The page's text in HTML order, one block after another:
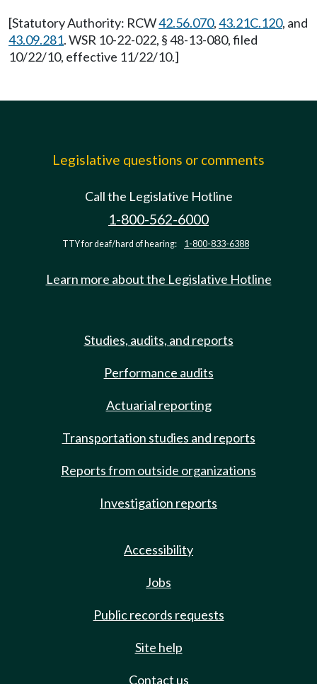
[Statutory Authority: RCW42.56.070,43.21C.120, and
43.09.281. WSR 10-22-022, § 48-13-080, filed
10/22/10, effective 11/22/10.]
Legislative questions or comments
Call the Legislative Hotline
1-800-562-6000
TTY for deaf/hard of hearing: 1-800-833-6388
Learn more about the Legislative Hotline
Studies, audits, and reports
Performance audits
Actuarial reporting
Transportation studies and reports
Reports from outside organizations
Investigation reports
Accessibility
Jobs
Public records requests
Site help
Contact us